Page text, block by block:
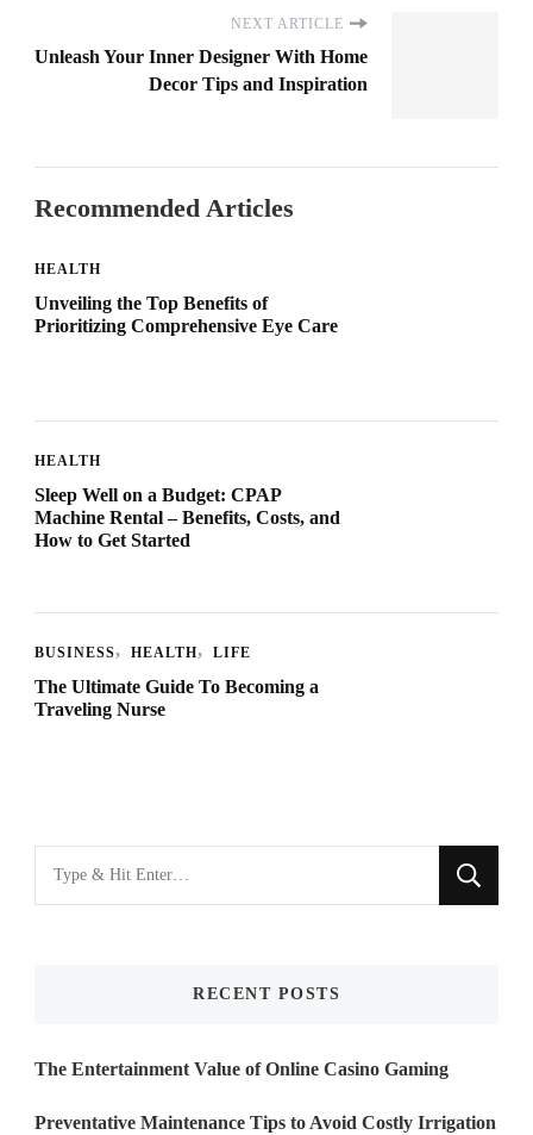
NEXT ARTICLE
Unleash Your Inner Designer With Home
Decor Tips and Inspiration
Recommended Articles
HEALTH
Unveiling the Top Benefits of
Prioritizing Comprehensive Eye Care
HEALTH
Sleep Well on a Budget: CPAP
Machine Rental – Benefits, Costs, and
How to Get Started
BUSINESS HEALTH LIFE
The Ultimate Guide To Becoming a
Traveling Nurse
for
RECENT POSTS
The Entertainment Value of Online Casino Gaming
Preventative Maintenance Tips to Avoid Costly Irrigation